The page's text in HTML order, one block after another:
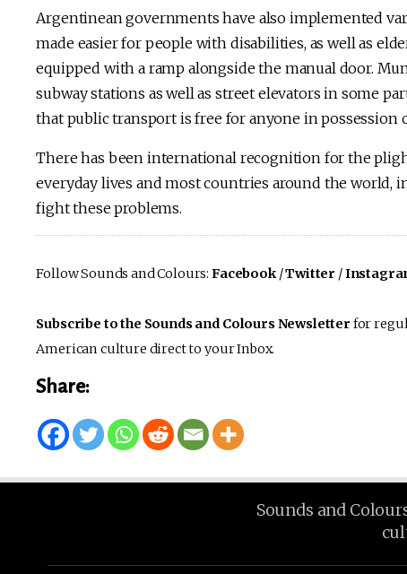
Argentinean governments have also implemented
made easier for people with disabilities, as well as
equipped with a ramp alongside the manual door.
subway stations as well as street elevators in some
that public transport is free for anyone in possession
There has been international recognition for the
everyday lives and most countries around the world,
fight these problems.
Follow Sounds and Colours: Facebook/Twitter /
Subscribe to the Sounds and Colours Newsletter for
American culture direct to your Inbox.
Share:
Sounds and